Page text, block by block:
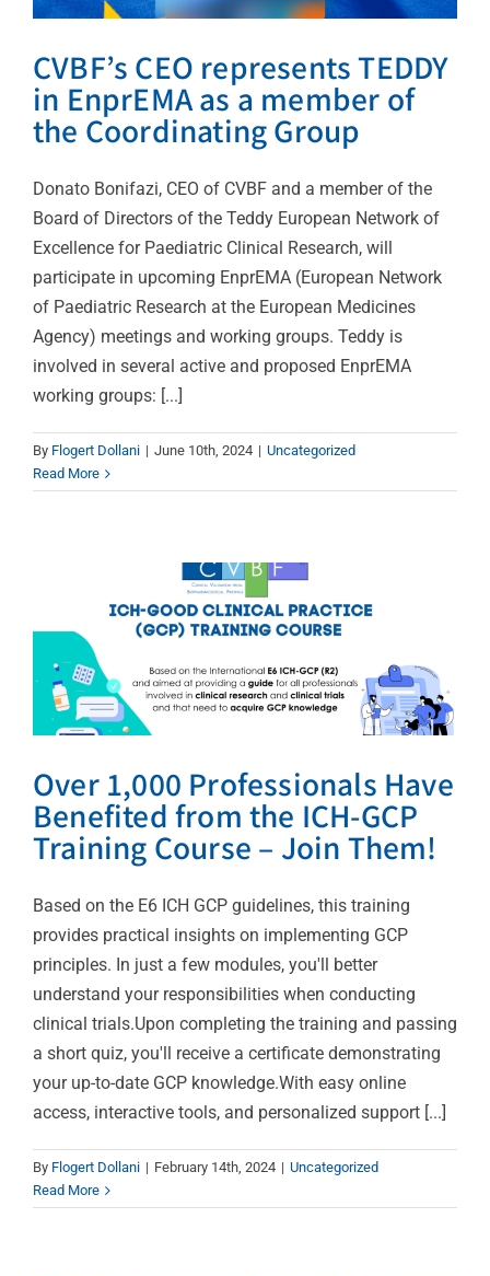
CVBF’s CEO represents TEDDY
in EnprEMA as a member of
the Coordinating Group
Donato Bonifazi, CEO of CVBF and a member of the
Board of Directors of the Teddy European Network of
Excellence for Paediatric Clinical Research, will
participate in upcoming EnprEMA (European Network
of Paediatric Research at the European Medicines
Agency) meetings and working groups. Teddy is
involved in several active and proposed EnprEMA
working groups: [...]
By Flogert Dollani | June 10th, 2024 | Uncategorized
Read More
Over 1,000 Professionals
Have Benefited from the
Uncategorized
Over 1,000 Professionals Have
Benefited from the ICH-GCP
Training Course – Join Them!
Based on the E6 ICH GCP guidelines, this training
provides practical insights on implementing GCP
principles. In just a few modules, you'll better
understand your responsibilities when conducting
clinical trials.Upon completing the training and passing
a short quiz, you'll receive a certificate demonstrating
your up-to-date GCP knowledge.With easy online
access, interactive tools, and personalized support [...]
By Flogert Dollani | February 14th, 2024 | Uncategorized
Read More
CVBF’s Clinical Projects
Director & Auditor
Delivers a Lecture at the